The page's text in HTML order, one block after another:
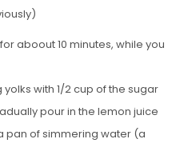
aboout 10 minutes, while you
with 1/2 cup of the sugar
pour in the lemon juice
pan of simmering water (a